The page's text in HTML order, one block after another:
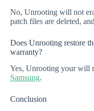
No, Unrooting will not
patch files are deleted,
Does Unrooting restore
warranty?
Yes, Unrooting your will
Samsung.
Conclusion